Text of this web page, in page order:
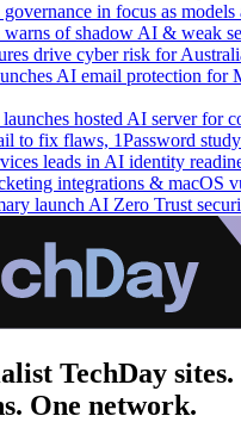
in focus as models
warns of shadow AI & weak
drive cyber risk for
AI email protection for
launches hosted AI server for
to fix flaws, 1Password
leads in AI identity
integrations & macOS
launch AI Zero Trust
TechDay sites.
One network.